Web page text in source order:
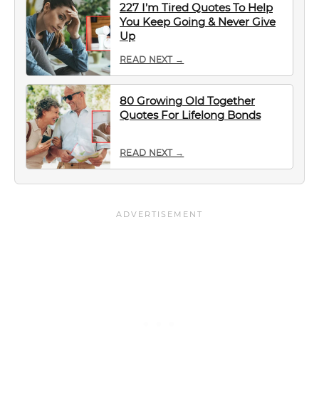
227 I’m Tired Quotes To Help
You Keep Going & Never Give
Up
READ NEXT →
80 Growing Old Together
Quotes For Lifelong Bonds
READ NEXT →